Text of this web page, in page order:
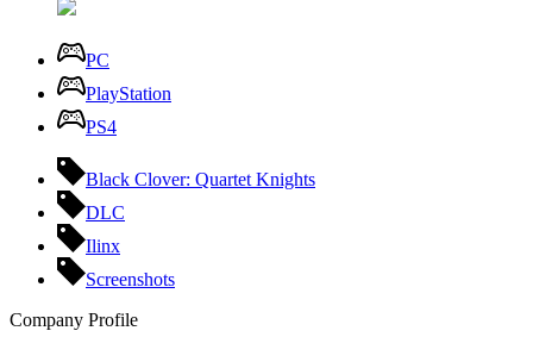
PC
PlayStation
PS4
Black Clover: Quartet Knights
DLC
Ilinx
Screenshots
Company Profile